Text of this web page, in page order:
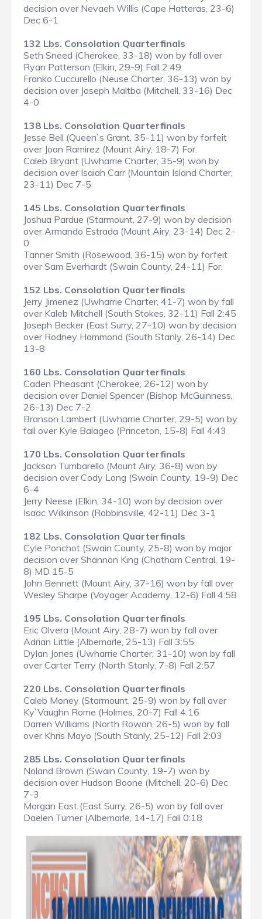
decision over Nevaeh Willis (Cape Hatteras, 23-6)
Dec 6-1
132 Lbs. Consolation Quarterfinals
Seth Sneed (Cherokee, 33-18) won by fall over
Ryan Patterson (Elkin, 29-9) Fall 2:49
Franko Cuccurello (Neuse Charter, 36-13) won by
decision over Joseph Maltba (Mitchell, 33-16) Dec
4-0
138 Lbs. Consolation Quarterfinals
Jesse Bell (Queen`s Grant, 35-11) won by forfeit
over Joan Ramirez (Mount Airy, 18-7) For.
Caleb Bryant (Uwharrie Charter, 35-9) won by
decision over Isaiah Carr (Mountain Island Charter,
23-11) Dec 7-5
145 Lbs. Consolation Quarterfinals
Joshua Pardue (Starmount, 27-9) won by decision
over Armando Estrada (Mount Airy, 23-14) Dec 2-
0
Tanner Smith (Rosewood, 36-15) won by forfeit
over Sam Everhardt (Swain County, 24-11) For.
152 Lbs. Consolation Quarterfinals
Jerry Jimenez (Uwharrie Charter, 41-7) won by fall
over Kaleb Mitchell (South Stokes, 32-11) Fall 2:45
Joseph Becker (East Surry, 27-10) won by decision
over Rodney Hammond (South Stanly, 26-14) Dec
13-8
160 Lbs. Consolation Quarterfinals
Caden Pheasant (Cherokee, 26-12) won by
decision over Daniel Spencer (Bishop McGuinness,
26-13) Dec 7-2
Branson Lambert (Uwharrie Charter, 29-5) won by
fall over Kyle Balageo (Princeton, 15-8) Fall 4:43
170 Lbs. Consolation Quarterfinals
Jackson Tumbarello (Mount Airy, 36-8) won by
decision over Cody Long (Swain County, 19-9) Dec
6-4
Jerry Neese (Elkin, 34-10) won by decision over
Isaac Wilkinson (Robbinsville, 42-11) Dec 3-1
182 Lbs. Consolation Quarterfinals
Cyle Ponchot (Swain County, 25-8) won by major
decision over Shannon King (Chatham Central, 19-
8) MD 15-5
John Bennett (Mount Airy, 37-16) won by fall over
Wesley Sharpe (Voyager Academy, 12-6) Fall 4:58
195 Lbs. Consolation Quarterfinals
Eric Olvera (Mount Airy, 28-7) won by fall over
Adrian Little (Albemarle, 25-13) Fall 3:55
Dylan Jones (Uwharrie Charter, 31-10) won by fall
over Carter Terry (North Stanly, 7-8) Fall 2:57
220 Lbs. Consolation Quarterfinals
Caleb Money (Starmount, 25-9) won by fall over
Ky`Vaughn Rome (Holmes, 20-7) Fall 4:16
Darren Williams (North Rowan, 26-5) won by fall
over Khris Mayo (South Stanly, 25-12) Fall 2:03
285 Lbs. Consolation Quarterfinals
Noland Brown (Swain County, 19-7) won by
decision over Hudson Boone (Mitchell, 20-6) Dec
7-3
Morgan East (East Surry, 26-5) won by fall over
Daelen Turner (Albemarle, 14-17) Fall 0:18